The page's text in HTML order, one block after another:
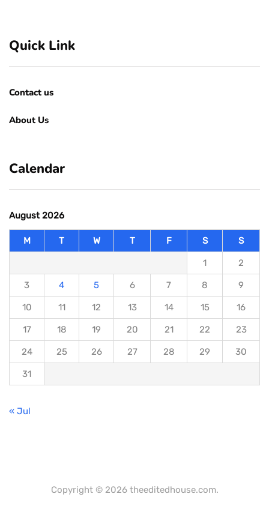
Quick Link
Contact us
About Us
Calendar
August 2026
M T W T F S S
1 2
3 4 5 6 7 8 9
10 11 12 13 14 15 16
17 18 19 20 21 22 23
24 25 26 27 28 29 30
31
« Jul
Copyright © 2026 theeditedhouse.com.